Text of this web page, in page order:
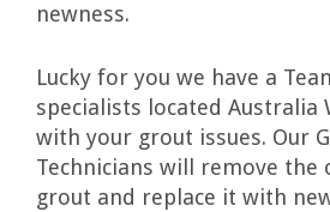
newness.
Lucky for you we have a
specialists located Australia
with your grout issues. Our
Technicians will remove the
grout and replace it with